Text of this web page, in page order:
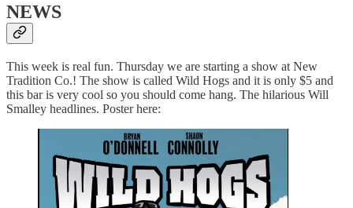
NEWS
This week is real fun. Thursday we are starting a show at New
Tradition Co.! The show is called Wild Hogs and it is only $5 and
this bar is very cool so you should come hang. The hilarious Will
Smalley headlines. Poster here: